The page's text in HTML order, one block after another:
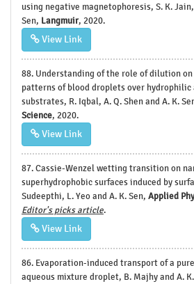
using negative magnetophoresis, S. K.
Sen, Langmuir, 2020.
View Link
88. Understanding of the role of dilution
patterns of blood droplets over hydrophilic
substrates, R. Iqbal, A. Q. Shen and A. K.
Science, 2020.
View Link
87. Cassie-Wenzel wetting transition on
superhydrophobic surfaces induced by
Sudeepthi, L. Yeo and A. K. Sen, Applied
Editor's picks article.
View Link
86. Evaporation-induced transport of a
aqueous mixture droplet, B. Majhy and A.